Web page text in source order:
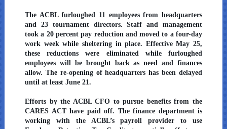
The ACBL furloughed 11 employees from headquarters
and 23 tournament directors. Staff and management
took a 20 percent pay reduction and moved to a four-day
work week while sheltering in place. Effective May 25,
these reductions were eliminated while furloughed
employees will be brought back as need and finances
allow. The re-opening of headquarters has been delayed
until at least June 21.
Efforts by the ACBL CFO to pursue benefits from the
CARES ACT have paid off. The finance department is
working with the ACBL’s payroll provider to use